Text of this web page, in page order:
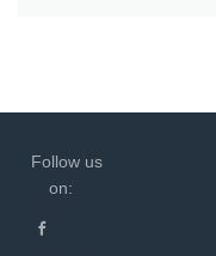
Follow us
on: